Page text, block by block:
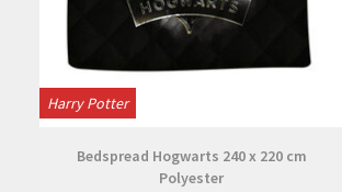
Harry Potter
Bedspread Hogwarts 240 x 220 cm
Polyester